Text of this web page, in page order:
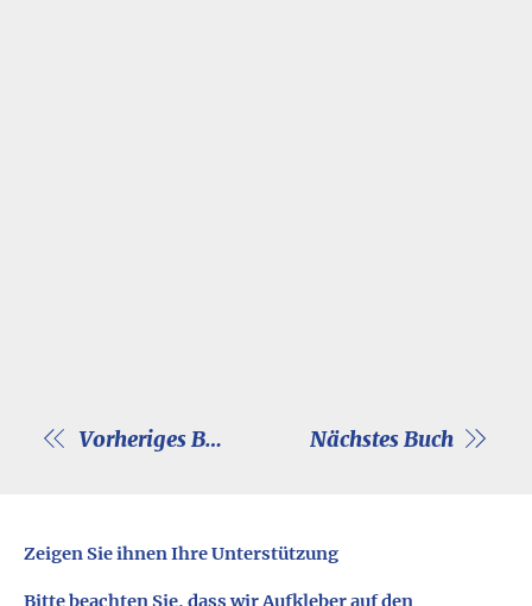
Vorheriges Buch Nächstes Buch
Zeigen Sie ihnen Ihre Unterstützung
Bitte beachten Sie, dass wir Aufkleber auf den